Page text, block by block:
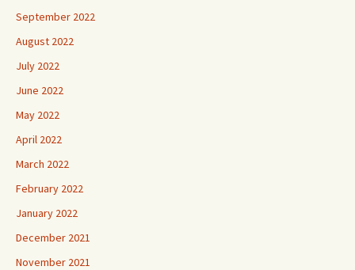
September 2022
August 2022
July 2022
June 2022
May 2022
April 2022
March 2022
February 2022
January 2022
December 2021
November 2021